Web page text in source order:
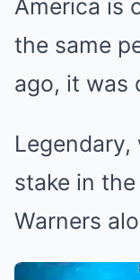
America is
the same
ago, it was
stake in
Warners